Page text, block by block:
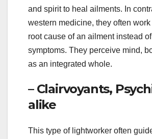
and spirit to heal ailments. In
western medicine, they often
root cause of an ailment instead
symptoms. They perceive mind,
as an integrated whole.
– Clairvoyants,
alike
This type of lightworker often